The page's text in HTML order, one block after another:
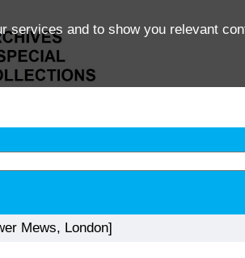
services and to show you relevant
Mews, London]